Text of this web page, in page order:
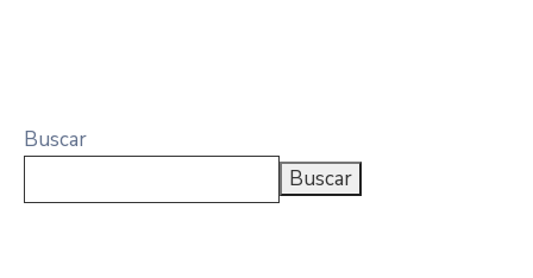
Buscar
Buscar